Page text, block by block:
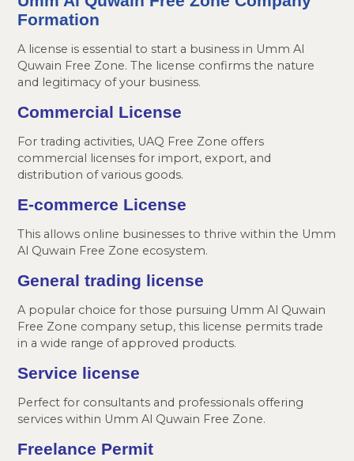
Formation
A license is essential to start a business in Umm Al
Quwain Free Zone. The license confirms the nature
and legitimacy of your business.
Commercial License
For trading activities, UAQ Free Zone offers
commercial licenses for import, export, and
distribution of various goods.
E-commerce License
This allows online businesses to thrive within the Umm
Al Quwain Free Zone ecosystem.
General trading license
A popular choice for those pursuing Umm Al Quwain
Free Zone company setup, this license permits trade
in a wide range of approved products.
Service license
Perfect for consultants and professionals offering
services within Umm Al Quwain Free Zone.
Freelance Permit